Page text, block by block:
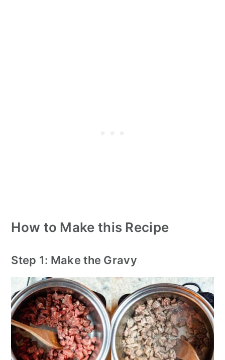
How to Make this Recipe
Step 1: Make the Gravy